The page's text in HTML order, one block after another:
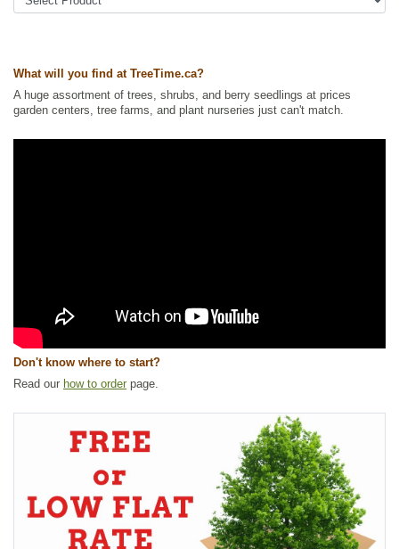
What will you find at TreeTime.ca?
A huge assortment of trees, shrubs, and berry seedlings at prices
garden centers, tree farms, and plant nurseries just can't match.
Don't know where to start?
Read our how to order page.